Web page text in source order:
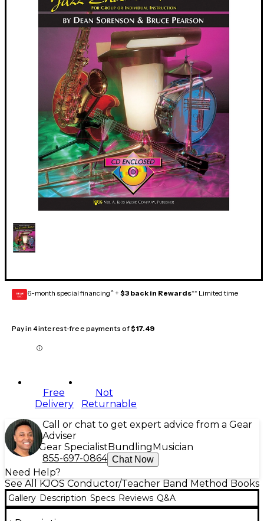
GEAR
CARD 6-month special financing^ + $3 back in Rewards** Limited time
Pay in 4 interest-free payments of$17.49
Free
Delivery
Not
Returnable
Call or chat to get expert advice from a Gear
Adviser
Gear Specialist Bundling Musician
855-697-0864 Chat Now
Need Help?
See All KJOS Conductor/Teacher Band Method Books
Gallery Description Specs Reviews Q&A